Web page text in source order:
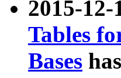
2015-
Tables
Bases